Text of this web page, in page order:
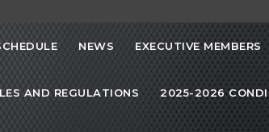
NEWS EXECUTIVE MEMBERS
AND REGULATIONS 2025-2026